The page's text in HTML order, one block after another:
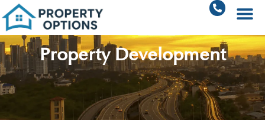
Property Development